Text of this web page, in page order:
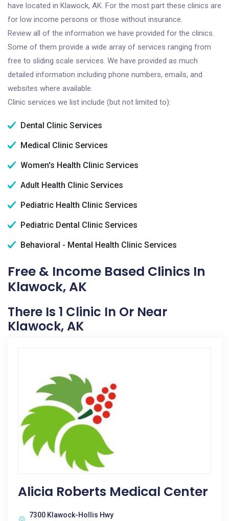
have located in Klawock, AK. For the most part these clinics are
for low income persons or those without insurance.
Review all of the information we have provided for the clinics.
Some of them provide a wide array of services ranging from
free to sliding scale services. We have provided as much
detailed information including phone numbers, emails, and
websites where available.
Clinic services we list include (but not limited to):
Dental Clinic Services
Medical Clinic Services
Women's Health Clinic Services
Adult Health Clinic Services
Pediatric Health Clinic Services
Pediatric Dental Clinic Services
Behavioral - Mental Health Clinic Services
Free & Income Based Clinics In
Klawock, AK
There Is 1 Clinic In Or Near
Klawock, AK
Alicia Roberts Medical Center
7300 Klawock-Hollis Hwy